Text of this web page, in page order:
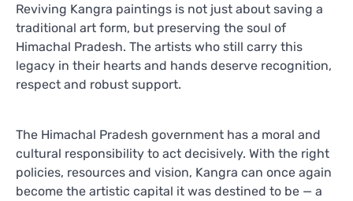
Reviving Kangra paintings is not just about saving a
traditional art form, but preserving the soul of
Himachal Pradesh. The artists who still carry this
legacy in their hearts and hands deserve recognition,
respect and robust support.
The Himachal Pradesh government has a moral and
cultural responsibility to act decisively. With the right
policies, resources and vision, Kangra can once again
become the artistic capital it was destined to be — a